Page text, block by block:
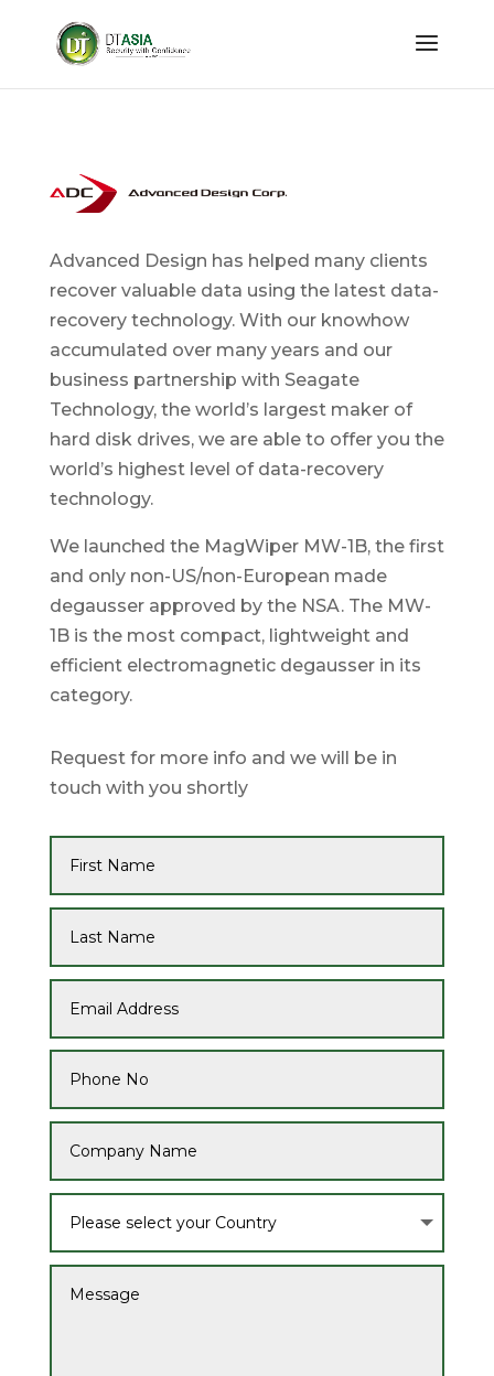
Advanced Design has helped many clients
recover valuable data using the latest data-
recovery technology. With our knowhow
accumulated over many years and our
business partnership with Seagate
Technology, the world’s largest maker of
hard disk drives, we are able to offer you the
world’s highest level of data-recovery
technology.
We launched the MagWiper MW-1B, the first
and only non-US/non-European made
degausser approved by the NSA. The MW-
1B is the most compact, lightweight and
efficient electromagnetic degausser in its
category.
Request for more info and we will be in
touch with you shortly